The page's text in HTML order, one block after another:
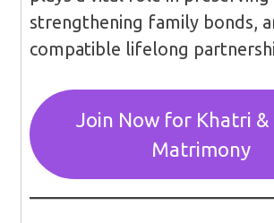
strengthening family bonds,
compatible lifelong
Join Now for Khatri
Matrimony